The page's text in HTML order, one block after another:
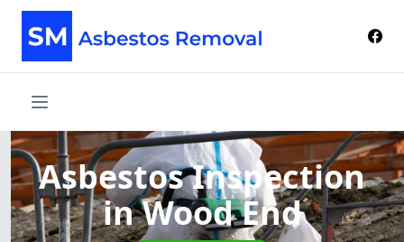
Asbestos Inspection
in Wood End